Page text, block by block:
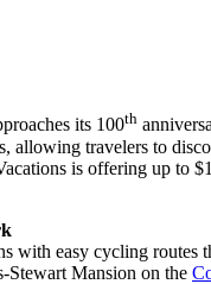
its 100th
travelers to
is offering up to
with easy cycling
Stewart Mansion on the